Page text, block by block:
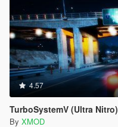
4.57
TurboSystemV (Ultra Nitro)
By XMOD